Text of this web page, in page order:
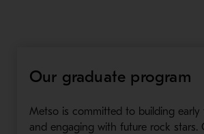
Our graduate program
Metso is committed to building early
and engaging with future rock stars.